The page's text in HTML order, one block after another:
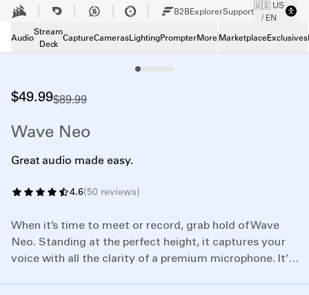
Skip to Main content B2BExplorerSupport
🇺🇸 US
/ EN
Audio
Stream
Deck
CaptureCamerasLightingPrompterMore MarketplaceExclusives
$49.99$89.99
Wave Neo
Great audio made easy.
4.6(50 reviews)
When it’s time to meet or record, grab hold of Wave
Neo. Standing at the perfect height, it captures your
voice with all the clarity of a premium microphone. It’s
Tech Specs
DownloadsDownloads